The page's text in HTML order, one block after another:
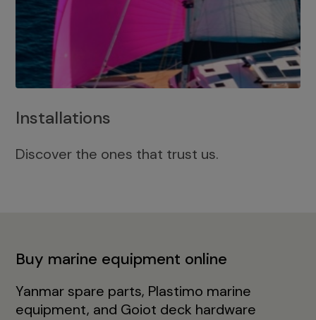
Installations
Discover the ones that trust us.
Buy marine equipment online
Yanmar spare parts, Plastimo marine
equipment, and Goiot deck hardware